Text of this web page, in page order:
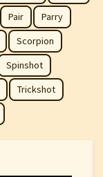
Pair
Parry
Scorpion
Spinshot
Trickshot